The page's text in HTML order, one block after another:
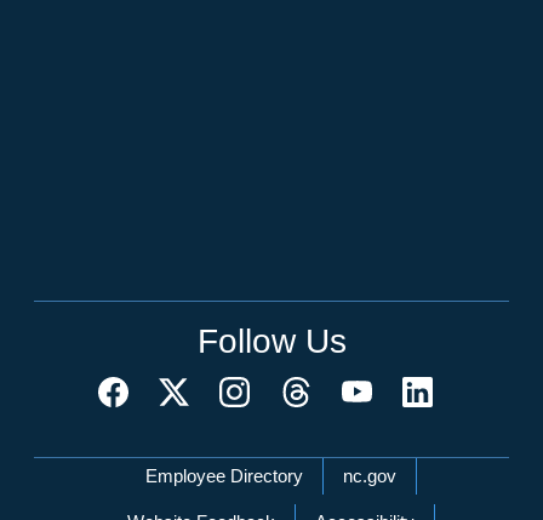
Follow Us
Network Menu
Employee Directory nc.gov